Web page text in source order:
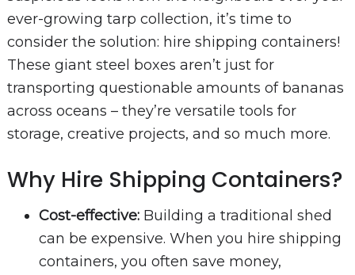
ever-growing tarp collection, it’s time to
consider the solution: hire shipping containers!
These giant steel boxes aren’t just for
transporting questionable amounts of bananas
across oceans – they’re versatile tools for
storage, creative projects, and so much more.
Why Hire Shipping Containers?
Cost-effective: Building a traditional shed
can be expensive. When you hire shipping
containers, you often save money,